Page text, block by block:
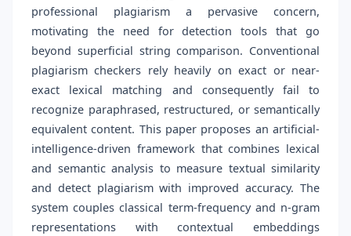
professional plagiarism a pervasive concern,
motivating the need for detection tools that go
beyond superficial string comparison. Conventional
plagiarism checkers rely heavily on exact or near-
exact lexical matching and consequently fail to
recognize paraphrased, restructured, or semantically
equivalent content. This paper proposes an artificial-
intelligence-driven framework that combines lexical
and semantic analysis to measure textual similarity
and detect plagiarism with improved accuracy. The
system couples classical term-frequency and n-gram
representations with contextual embeddings